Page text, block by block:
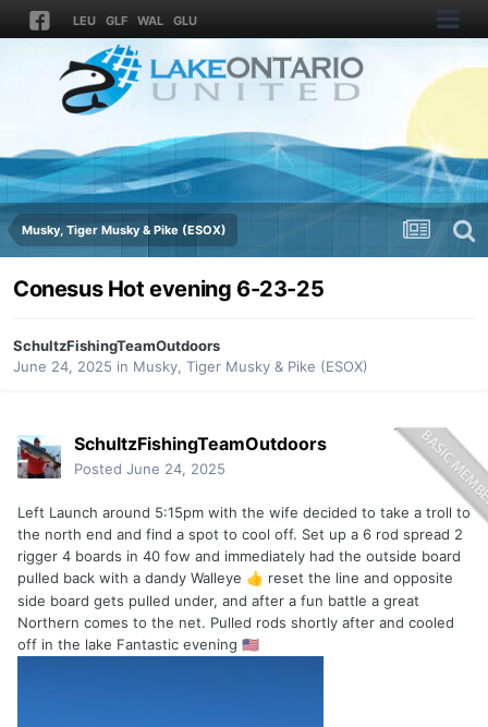
LEU GLF WAL GLU
Musky, Tiger Musky & Pike (ESOX)
Conesus Hot evening 6-23-25
SchultzFishingTeamOutdoors
June 24, 2025 in Musky, Tiger Musky & Pike (ESOX)
SchultzFishingTeamOutdoors
Posted June 24, 2025
Left Launch around 5:15pm with the wife decided to take a troll to
the north end and find a spot to cool off. Set up a 6 rod spread 2
rigger 4 boards in 40 fow and immediately had the outside board
pulled back with a dandy Walleye 👍 reset the line and opposite
side board gets pulled under, and after a fun battle a great
Northern comes to the net. Pulled rods shortly after and cooled
off in the lake Fantastic evening 🇺🇲